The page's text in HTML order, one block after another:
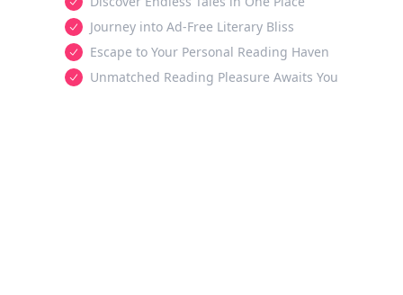
Journey into Ad-Free Literary Bliss
Escape to Your Personal Reading Haven
Unmatched Reading Pleasure Awaits You